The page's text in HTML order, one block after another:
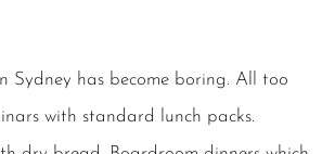
Sydney has become boring. All too
with standard lunch packs.